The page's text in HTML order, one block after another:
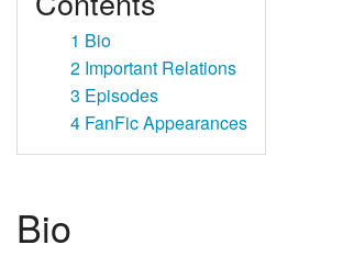
1 Bio
2 Important Relations
3 Episodes
4 FanFic Appearances
Bio